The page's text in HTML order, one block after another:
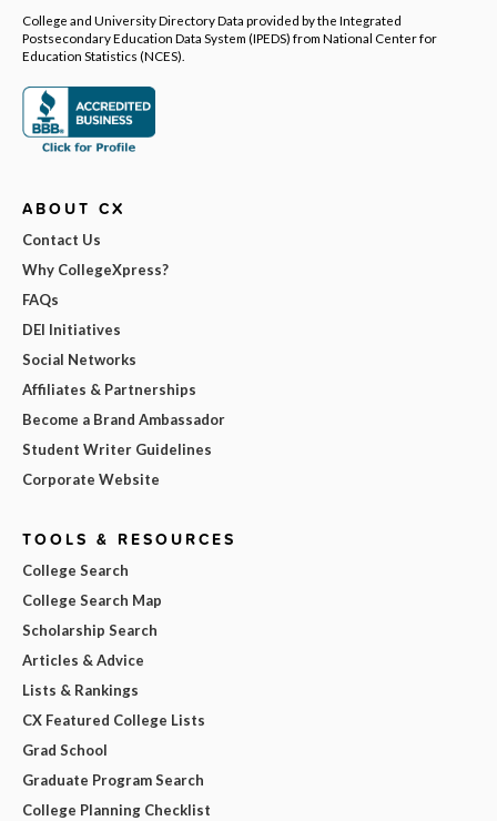
College and University Directory Data provided by the Integrated
Postsecondary Education Data System (IPEDS) from National Center for
Education Statistics (NCES).
ABOUT CX
Contact Us
Why CollegeXpress?
FAQs
DEI Initiatives
Social Networks
Affiliates & Partnerships
Become a Brand Ambassador
Student Writer Guidelines
Corporate Website
TOOLS & RESOURCES
College Search
College Search Map
Scholarship Search
Articles & Advice
Lists & Rankings
CX Featured College Lists
Grad School
Graduate Program Search
College Planning Checklist